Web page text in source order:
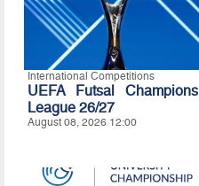
International Competitions
UEFA Futsal Champions
League 26/27
August 08, 2026 12:00